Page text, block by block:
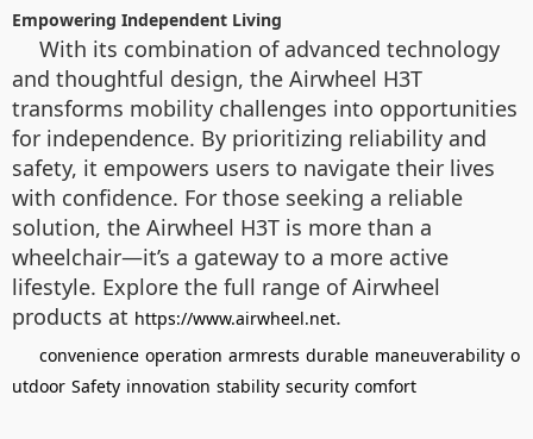
Empowering Independent Living
With its combination of advanced technology
and thoughtful design, the Airwheel H3T
transforms mobility challenges into opportunities
for independence. By prioritizing reliability and
safety, it empowers users to navigate their lives
with confidence. For those seeking a reliable
solution, the Airwheel H3T is more than a
wheelchair—it’s a gateway to a more active
lifestyle. Explore the full range of Airwheel
products at https://www.airwheel.net.
convenience operation armrests durable maneuverability o
utdoor Safety innovation stability security comfort